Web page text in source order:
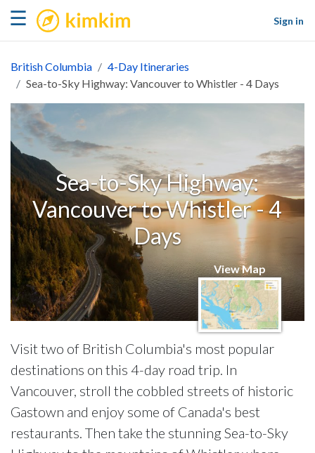
☰ kimkim
Sign in
British Columbia
4-Day Itineraries
Sea-to-Sky Highway: Vancouver to Whistler - 4 Days
Sea-to-Sky Highway:
Vancouver to Whistler - 4
Days
View Map
Visit two of British Columbia's most popular
destinations on this 4-day road trip. In
Vancouver, stroll the cobbled streets of historic
Gastown and enjoy some of Canada's best
restaurants. Then take the stunning Sea-to-Sky